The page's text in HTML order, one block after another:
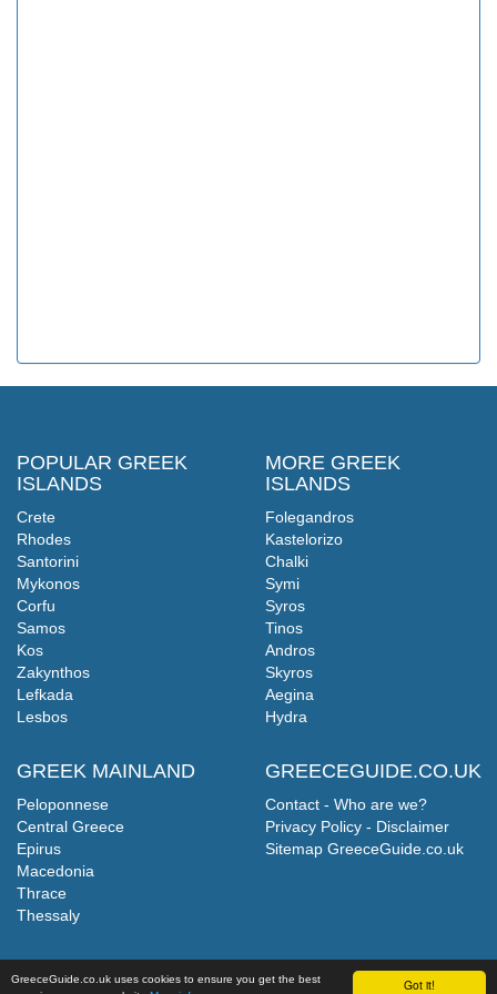
Got it!
GreeceGuide.co.uk uses cookies to ensure you get the best
POPULAR GREEK
ISLANDS
Crete
Rhodes
Santorini
Mykonos
Corfu
Samos
Kos
Zakynthos
Lefkada
Lesbos
GREEK MAINLAND
Peloponnese
Central Greece
Epirus
Macedonia
Thrace
Thessaly
MORE GREEK
ISLANDS
Folegandros
Kastelorizo
Chalki
Symi
Syros
Tinos
Andros
Skyros
Aegina
Hydra
GREECEGUIDE.CO.UK
Contact - Who are we?
Privacy Policy - Disclaimer
Sitemap GreeceGuide.co.uk